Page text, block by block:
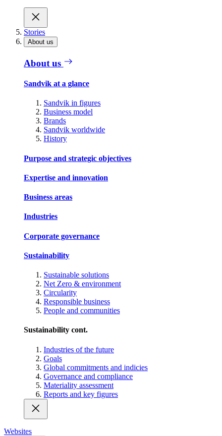
Stories
About us
About us
Sandvik at a glance
Sandvik in figures
Business model
Brands
Sandvik worldwide
History
Purpose and strategic objectives
Expertise and innovation
Business areas
Industries
Corporate governance
Sustainability
Sustainable solutions
Net Zero & environment
Circularity
Responsible business
People and communities
Sustainability cont.
Industries of the future
Goals
Global commitments and indicies
Governance and compliance
Materiality assessment
Reports and key figures
Websites